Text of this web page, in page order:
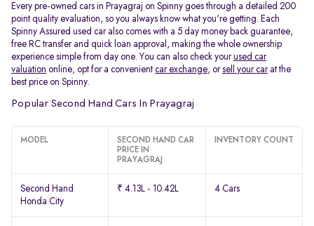
Every pre-owned cars in Prayagraj on Spinny goes through a detailed 200
point quality evaluation, so you always know what you're getting. Each
Spinny Assured used car also comes with a 5 day money back guarantee,
free RC transfer and quick loan approval, making the whole ownership
experience simple from day one. You can also check yourused car
valuation online, opt for a convenient car exchange, orsell your carat the
best price on Spinny.
Popular Second Hand Cars In Prayagraj
MODEL
SECOND HAND CAR
PRICE IN
PRAYAGRAJ
INVENTORY COUNT
Second Hand
Honda City
₹ 4.13L - 10.42L 4 Cars